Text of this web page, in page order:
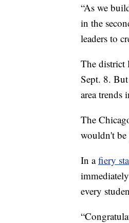
“As we
in the
leaders to
The district
Sept. 8.
area trends
The
wouldn't be
In afiery
every